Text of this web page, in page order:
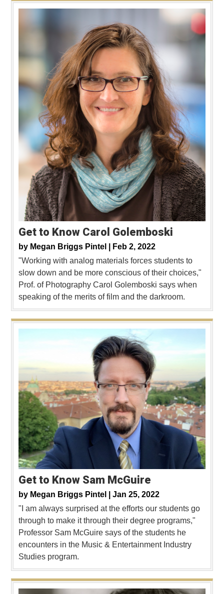
Get to Know Carol Golemboski
by Megan Briggs Pintel |
Feb 2, 2022
"Working with analog materials forces students to
slow down and be more conscious of their choices,"
Prof. of Photography Carol Golemboski says when
speaking of the merits of film and the darkroom.
Get to Know Sam McGuire
by Megan Briggs Pintel | Jan 25, 2022
"I am always surprised at the efforts our students go
through to make it through their degree programs,"
Professor Sam McGuire says of the students he
encounters in the Music & Entertainment Industry
Studies program.